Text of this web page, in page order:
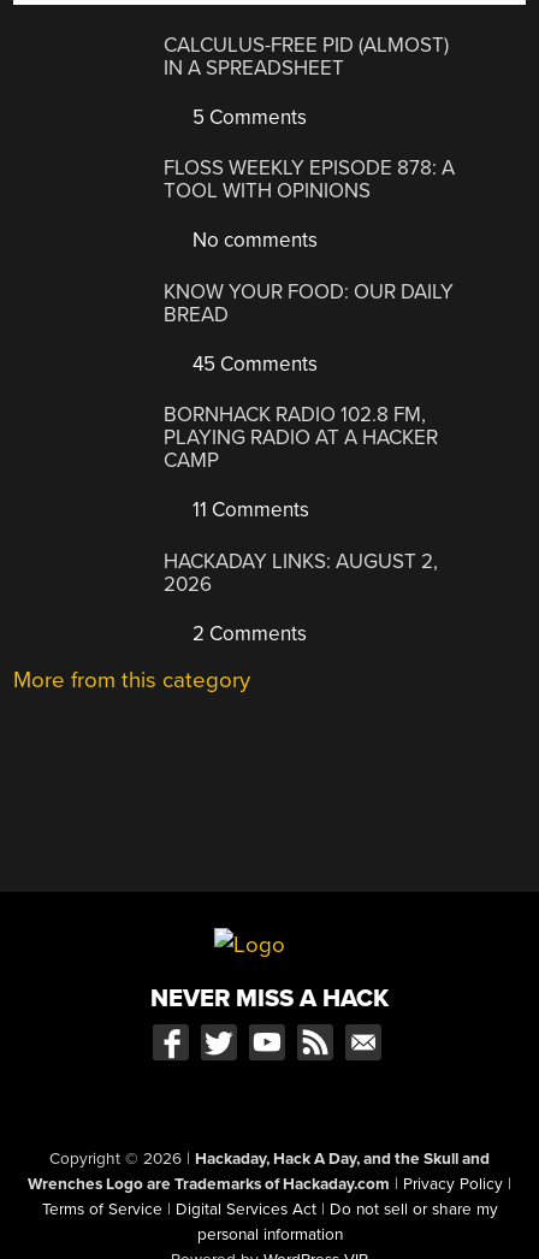
CALCULUS-FREE PID (ALMOST)
IN A SPREADSHEET
5 Comments
FLOSS WEEKLY EPISODE 878: A
TOOL WITH OPINIONS
No comments
KNOW YOUR FOOD: OUR DAILY
BREAD
45 Comments
BORNHACK RADIO 102.8 FM,
PLAYING RADIO AT A HACKER
CAMP
11 Comments
HACKADAY LINKS: AUGUST 2,
2026
2 Comments
More from this category
NEVER MISS A HACK
Copyright © 2026 | Hackaday, Hack A Day, and the Skull and
Wrenches Logo are Trademarks of Hackaday.com | Privacy Policy |
Terms of Service | Digital Services Act | Do not sell or share my
personal information